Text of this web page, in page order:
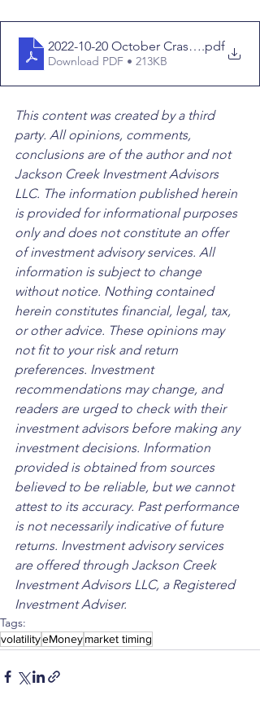
2022-10-20 October Crash (Time in vs
.pdf
Download PDF • 213KB
This content was created by a third
party. All opinions, comments,
conclusions are of the author and not
Jackson Creek Investment Advisors
LLC. The information published herein
is provided for informational purposes
only and does not constitute an offer
of investment advisory services. All
information is subject to change
without notice. Nothing contained
herein constitutes financial, legal, tax,
or other advice. These opinions may
not fit to your risk and return
preferences. Investment
recommendations may change, and
readers are urged to check with their
investment advisors before making any
investment decisions. Information
provided is obtained from sources
believed to be reliable, but we cannot
attest to its accuracy. Past performance
is not necessarily indicative of future
returns. Investment advisory services
are offered through Jackson Creek
Investment Advisors LLC, a Registered
Investment Adviser.
Tags:
volatilityeMoneymarket timing